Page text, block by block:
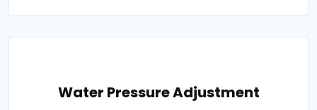
Water Pressure Adjustment